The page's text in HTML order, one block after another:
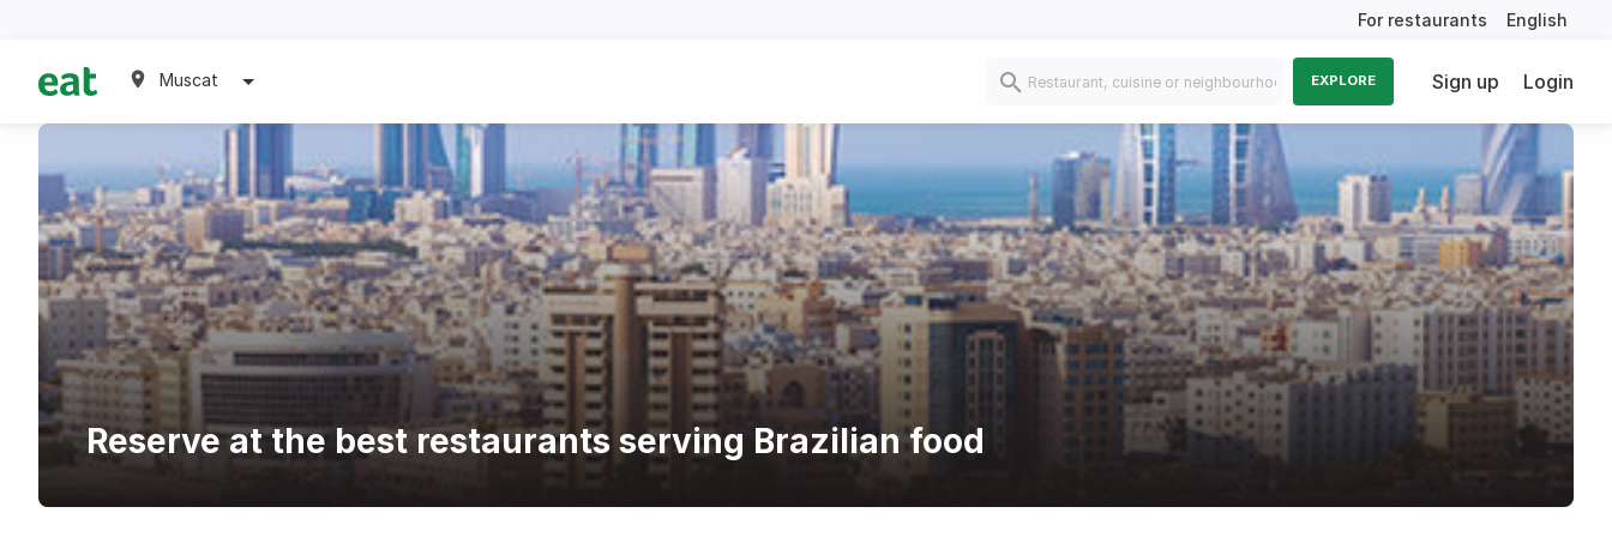
For restaurants English
Muscat EXPLORE Sign up Login
Reserve at the best restaurants serving Brazilian food